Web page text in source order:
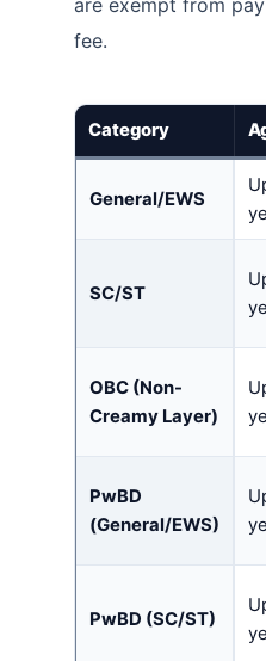
are exempt from
fee.
Category
General/EWS
SC/ST
OBC (Non-
Creamy Layer)
PwBD
(General/EWS)
PwBD (SC/ST)